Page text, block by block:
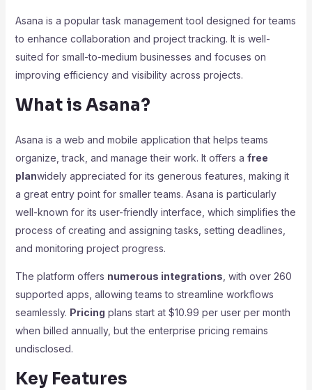
Asana is a popular task management tool designed for teams
to enhance collaboration and project tracking. It is well-
suited for small-to-medium businesses and focuses on
improving efficiency and visibility across projects.
What is Asana?
Asana is a web and mobile application that helps teams
organize, track, and manage their work. It offers a free
planwidely appreciated for its generous features, making it
a great entry point for smaller teams. Asana is particularly
well-known for its user-friendly interface, which simplifies the
process of creating and assigning tasks, setting deadlines,
and monitoring project progress.
The platform offers numerous integrations , with over 260
supported apps, allowing teams to streamline workflows
seamlessly. Pricing plans start at $10.99 per user per month
when billed annually, but the enterprise pricing remains
undisclosed.
Key Features